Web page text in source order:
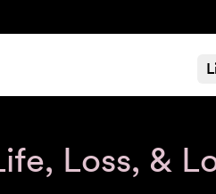
Loss, &